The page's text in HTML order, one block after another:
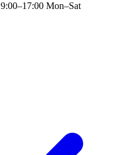
9:00–17:00 Mon–Sat